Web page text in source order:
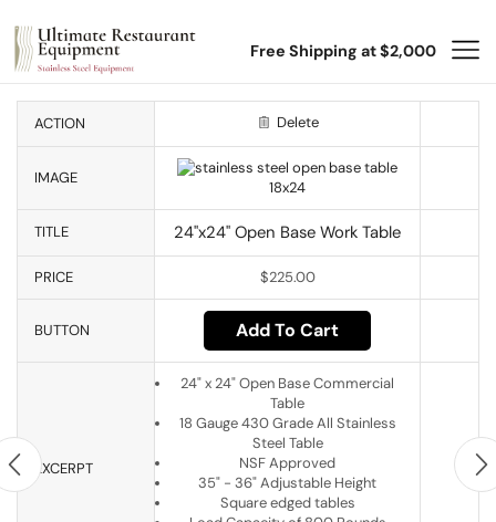
Free Shipping at $2,000
ACTION Delete
IMAGE
TITLE 24"x24" Open Base Work Table
PRICE $225.00
BUTTON Add To Cart
EXCERPT
24" x 24" Open Base Commercial
Table
18 Gauge 430 Grade All Stainless
Steel Table
NSF Approved
35" - 36" Adjustable Height
Square edged tables